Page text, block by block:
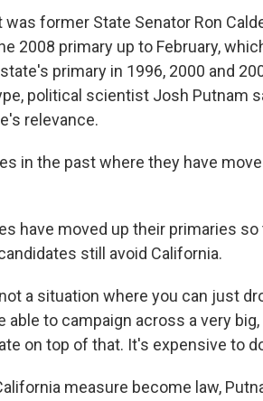
was former State Senator Ron
2008 primary up to February,
primary in 1996, 2000 and
political scientist Josh Putnam
relevance.
in the past where they have
have moved up their primaries
still avoid California.
a situation where you can just
able to campaign across a very
on top of that. It's expensive to
measure become law,